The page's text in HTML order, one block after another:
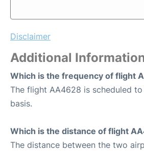
Disclaimer
Additional
Which is the frequency of flight
The flight AA4628 is scheduled
basis.
Which is the distance of flight
The distance between the two